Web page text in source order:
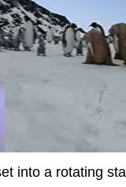
into a rotating